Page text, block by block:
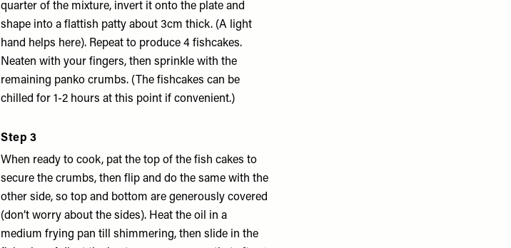
quarter of the mixture, invert it onto the plate and
shape into a flattish patty about 3cm thick. (A light
hand helps here). Repeat to produce 4 fishcakes.
Neaten with your fingers, then sprinkle with the
remaining panko crumbs. (The fishcakes can be
chilled for 1-2 hours at this point if convenient.)
Step 3
When ready to cook, pat the top of the fish cakes to
secure the crumbs, then flip and do the same with the
other side, so top and bottom are generously covered
(don’t worry about the sides). Heat the oil in a
medium frying pan till shimmering, then slide in the